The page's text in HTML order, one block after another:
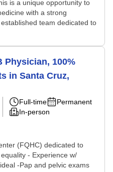
is a unique opportunity to
with a strong
team dedicated to
Physician, 100%
in Santa Cruz,
Full-time
Permanent
In-person
(FQHC) dedicated to
- Experience w/
-Pap and pelvic exams